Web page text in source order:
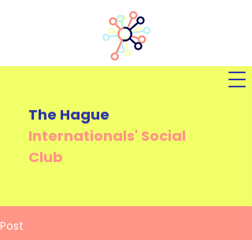
The Hague
Internationals' Social
Club
Post